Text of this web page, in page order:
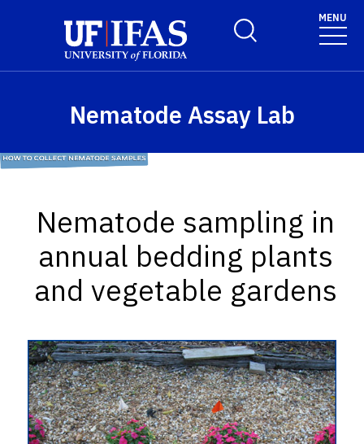
Toggle Search Form
MENU
Nematode Assay Lab
Nematode sampling in
annual bedding plants
and vegetable gardens